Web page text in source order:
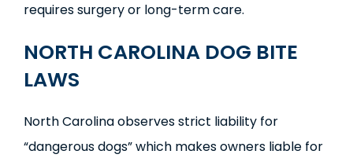
requires surgery or long-term care.
NORTH CAROLINA DOG BITE
LAWS
North Carolina observes strict liability for
“dangerous dogs” which makes owners liable for